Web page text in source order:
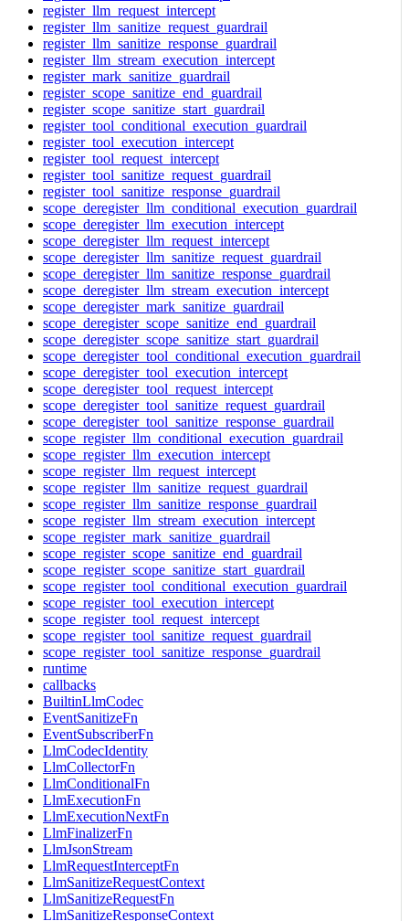
register_llm_request_intercept
register_llm_sanitize_request_guardrail
register_llm_sanitize_response_guardrail
register_llm_stream_execution_intercept
register_mark_sanitize_guardrail
register_scope_sanitize_end_guardrail
register_scope_sanitize_start_guardrail
register_tool_conditional_execution_guardrail
register_tool_execution_intercept
register_tool_request_intercept
register_tool_sanitize_request_guardrail
register_tool_sanitize_response_guardrail
scope_deregister_llm_conditional_execution_guardrail
scope_deregister_llm_execution_intercept
scope_deregister_llm_request_intercept
scope_deregister_llm_sanitize_request_guardrail
scope_deregister_llm_sanitize_response_guardrail
scope_deregister_llm_stream_execution_intercept
scope_deregister_mark_sanitize_guardrail
scope_deregister_scope_sanitize_end_guardrail
scope_deregister_scope_sanitize_start_guardrail
scope_deregister_tool_conditional_execution_guardrail
scope_deregister_tool_execution_intercept
scope_deregister_tool_request_intercept
scope_deregister_tool_sanitize_request_guardrail
scope_deregister_tool_sanitize_response_guardrail
scope_register_llm_conditional_execution_guardrail
scope_register_llm_execution_intercept
scope_register_llm_request_intercept
scope_register_llm_sanitize_request_guardrail
scope_register_llm_sanitize_response_guardrail
scope_register_llm_stream_execution_intercept
scope_register_mark_sanitize_guardrail
scope_register_scope_sanitize_end_guardrail
scope_register_scope_sanitize_start_guardrail
scope_register_tool_conditional_execution_guardrail
scope_register_tool_execution_intercept
scope_register_tool_request_intercept
scope_register_tool_sanitize_request_guardrail
scope_register_tool_sanitize_response_guardrail
runtime
callbacks
BuiltinLlmCodec
EventSanitizeFn
EventSubscriberFn
LlmCodecIdentity
LlmCollectorFn
LlmConditionalFn
LlmExecutionFn
LlmExecutionNextFn
LlmFinalizerFn
LlmJsonStream
LlmRequestInterceptFn
LlmSanitizeRequestContext
LlmSanitizeRequestFn
LlmSanitizeResponseContext